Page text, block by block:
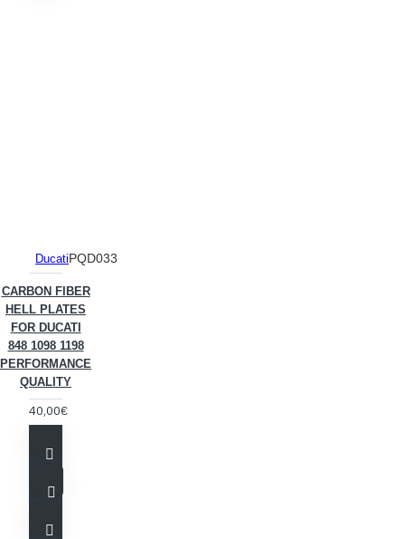
DucatiPQD033
CARBON FIBER
HELL PLATES
FOR DUCATI
848 1098 1198
PERFORMANCE
QUALITY
40,00€